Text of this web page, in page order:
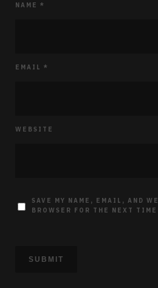
NAME *
EMAIL *
WEBSITE
SAVE MY NAME, EMAIL, AND
BROWSER FOR THE NEXT